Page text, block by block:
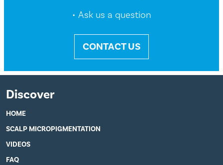
• Ask us a question
CONTACT US
Discover
HOME
SCALP MICROPIGMENTATION
VIDEOS
FAQ